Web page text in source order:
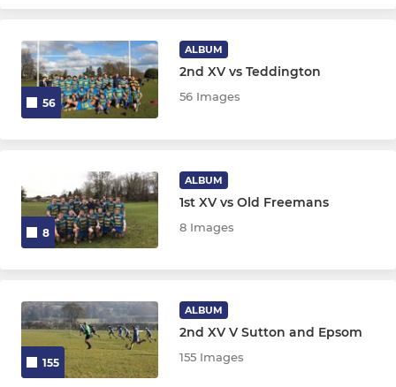
56
ALBUM
2nd XV vs Teddington
56 Images
8
ALBUM
1st XV vs Old Freemans
8 Images
155
ALBUM
2nd XV V Sutton and Epsom
155 Images